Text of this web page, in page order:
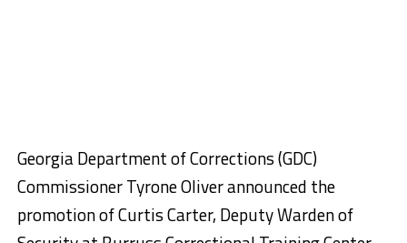
Georgia Department of Corrections (GDC)
Commissioner Tyrone Oliver announced the
promotion of Curtis Carter, Deputy Warden of